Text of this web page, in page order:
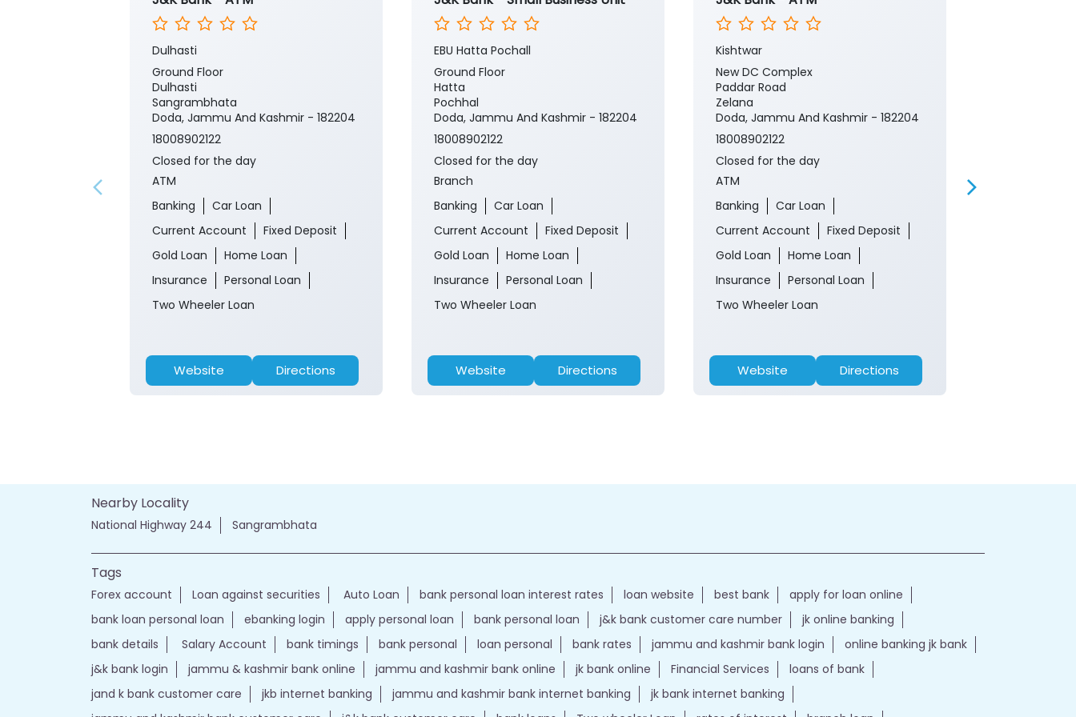
Dulhasti
Ground Floor
Dulhasti
Sangrambhata
Doda, Jammu And Kashmir - 182204
18008902122
Closed for the day
ATM
Banking
Car Loan
Current Account
Fixed Deposit
Gold Loan
Home Loan
Insurance
Personal Loan
Two Wheeler Loan
Website Directions
EBU Hatta Pochall
Ground Floor
Hatta
Pochhal
Doda, Jammu And Kashmir - 182204
18008902122
Closed for the day
Branch
Banking
Car Loan
Current Account
Fixed Deposit
Gold Loan
Home Loan
Insurance
Personal Loan
Two Wheeler Loan
Website Directions
Kishtwar
New DC Complex
Paddar Road
Zelana
Doda, Jammu And Kashmir - 182204
18008902122
Closed for the day
ATM
Banking
Car Loan
Current Account
Fixed Deposit
Gold Loan
Home Loan
Insurance
Personal Loan
Two Wheeler Loan
Website Directions
Nearby Locality
National Highway 244 Sangrambhata
Tags
Forex account Loan against securities Auto Loan bank personal loan interest rates loan website best bank
apply for loan online
bank loan personal loan
ebanking login apply personal loan bank personal loan j&k bank customer care number
jk online banking
bank details
Salary Account bank timings bank personal loan personal bank rates jammu and kashmir bank login
online banking jk bank
j&k bank login
jammu & kashmir bank online jammu and kashmir bank online jk bank online Financial Services
loans of bank
jand k bank customer care
jkb internet banking jammu and kashmir bank internet banking
jk bank internet banking